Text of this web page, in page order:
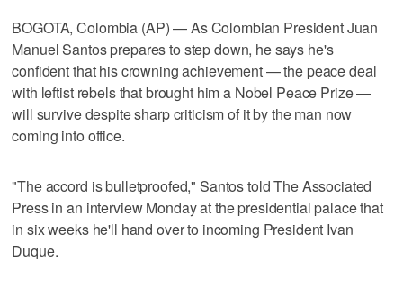
BOGOTA, Colombia (AP) — As Colombian President Juan
Manuel Santos prepares to step down, he says he's
confident that his crowning achievement — the peace deal
with leftist rebels that brought him a Nobel Peace Prize —
will survive despite sharp criticism of it by the man now
coming into office.
"The accord is bulletproofed," Santos told The Associated
Press in an interview Monday at the presidential palace that
in six weeks he'll hand over to incoming President Ivan
Duque.